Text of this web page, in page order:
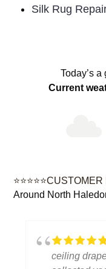
Silk Rug
Today’s
Current
Around North
ceiling